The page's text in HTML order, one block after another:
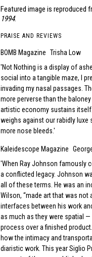
Featured image is reproduced
1994.
PRAISE AND REVIEWS
BOMB Magazine Trisha Low
Not Nothing is a display of
social into a tangible maze, I
invading my nasal passages.
more perverse than the
artistic economy sustains
weighs against our rabidly luxe
more nose bleeds.
Kaleidescope Magazine
When Ray Johnson famously
a conflicted legacy. Johnson
all of these terms. He was an
Wilson, “made art that was
interfaces between his work
as much as they were spatial —
process over a finished
how the intimacy and
diaristic work. This year Siglio